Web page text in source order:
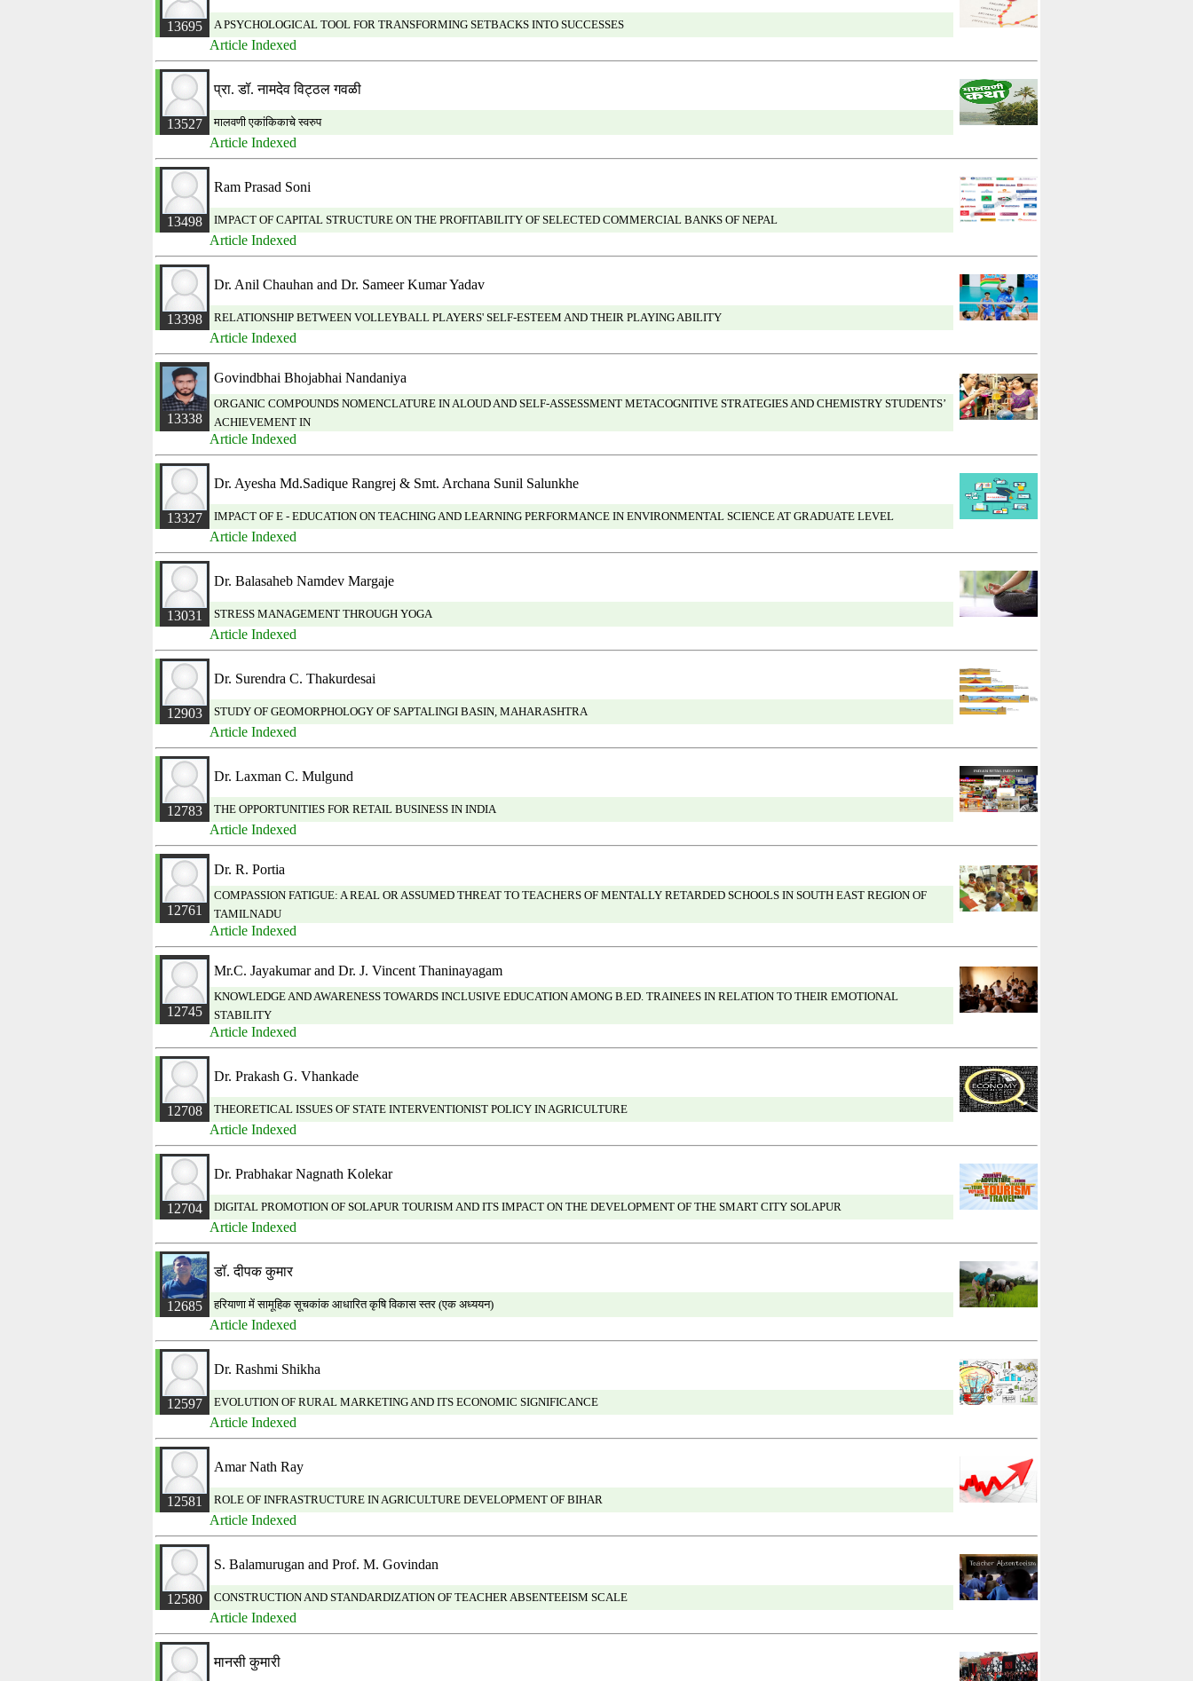
13695 A PSYCHOLOGICAL TOOL FOR TRANSFORMING SETBACKS INTO SUCCESSES
Article Indexed
13527
प्रा. डॉ. नामदेव विट्ठल गवळी
मालवणी एकांकिकाचे स्वरुप
Article Indexed
13498
Ram Prasad Soni
IMPACT OF CAPITAL STRUCTURE ON THE PROFITABILITY OF SELECTED COMMERCIAL BANKS OF NEPAL
Article Indexed
13398
Dr. Anil Chauhan and Dr. Sameer Kumar Yadav
RELATIONSHIP BETWEEN VOLLEYBALL PLAYERS' SELF-ESTEEM AND THEIR PLAYING ABILITY
Article Indexed
13338
Govindbhai Bhojabhai Nandaniya
ORGANIC COMPOUNDS NOMENCLATURE IN ALOUD AND SELF-ASSESSMENT METACOGNITIVE STRATEGIES AND CHEMISTRY STUDENTS’
ACHIEVEMENT IN
Article Indexed
13327
Dr. Ayesha Md.Sadique Rangrej & Smt. Archana Sunil Salunkhe
IMPACT OF E - EDUCATION ON TEACHING AND LEARNING PERFORMANCE IN ENVIRONMENTAL SCIENCE AT GRADUATE LEVEL
Article Indexed
13031
Dr. Balasaheb Namdev Margaje
STRESS MANAGEMENT THROUGH YOGA
Article Indexed
12903
Dr. Surendra C. Thakurdesai
STUDY OF GEOMORPHOLOGY OF SAPTALINGI BASIN, MAHARASHTRA
Article Indexed
12783
Dr. Laxman C. Mulgund
THE OPPORTUNITIES FOR RETAIL BUSINESS IN INDIA
Article Indexed
12761
Dr. R. Portia
COMPASSION FATIGUE: A REAL OR ASSUMED THREAT TO TEACHERS OF MENTALLY RETARDED SCHOOLS IN SOUTH EAST REGION OF
TAMILNADU
Article Indexed
12745
Mr.C. Jayakumar and Dr. J. Vincent Thaninayagam
KNOWLEDGE AND AWARENESS TOWARDS INCLUSIVE EDUCATION AMONG B.ED. TRAINEES IN RELATION TO THEIR EMOTIONAL
STABILITY
Article Indexed
12708
Dr. Prakash G. Vhankade
THEORETICAL ISSUES OF STATE INTERVENTIONIST POLICY IN AGRICULTURE
Article Indexed
12704
Dr. Prabhakar Nagnath Kolekar
DIGITAL PROMOTION OF SOLAPUR TOURISM AND ITS IMPACT ON THE DEVELOPMENT OF THE SMART CITY SOLAPUR
Article Indexed
12685
डॉ. दीपक कुमार
हरियाणा में सामूहिक सूचकांक आधारित कृषि विकास स्तर (एक अध्ययन)
Article Indexed
12597
Dr. Rashmi Shikha
EVOLUTION OF RURAL MARKETING AND ITS ECONOMIC SIGNIFICANCE
Article Indexed
12581
Amar Nath Ray
ROLE OF INFRASTRUCTURE IN AGRICULTURE DEVELOPMENT OF BIHAR
Article Indexed
12580
S. Balamurugan and Prof. M. Govindan
CONSTRUCTION AND STANDARDIZATION OF TEACHER ABSENTEEISM SCALE
Article Indexed
मानसी कुमारी